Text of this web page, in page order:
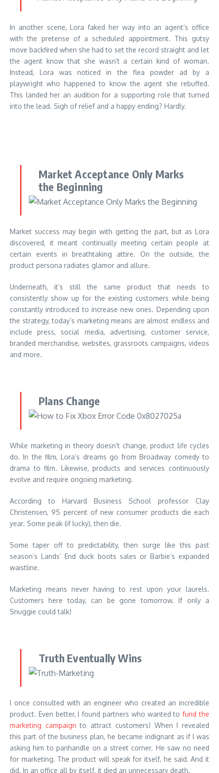
In another scene, Lora faked her way into an agent’s office
with the pretense of a scheduled appointment. This gutsy
move backfired when she had to set the record straight and let
the agent know that she wasn’t a certain kind of woman.
Instead, Lora was noticed in the flea powder ad by a
playwright who happened to know the agent she rebuffed.
This landed her an audition for a supporting role that turned
into the lead. Sigh of relief and a happy ending? Hardly.
Market Acceptance Only Marks
the Beginning
Market success may begin with getting the part, but as Lora
discovered, it meant continually meeting certain people at
certain events in breathtaking attire. On the outside, the
product persona radiates glamor and allure.
Underneath, it’s still the same product that needs to
consistently show up for the existing customers while being
constantly introduced to increase new ones. Depending upon
the strategy, today’s marketing means are almost endless and
include press, social media, advertising, customer service,
branded merchandise, websites, grassroots campaigns, videos
and more.
Plans Change
While marketing in theory doesn’t change, product life cycles
do. In the film, Lora’s dreams go from Broadway comedy to
drama to film. Likewise, products and services continuously
evolve and require ongoing marketing.
According to Harvard Business School professor Clay
Christensen, 95 percent of new consumer products die each
year. Some peak (if lucky), then die.
Some taper off to predictability, then surge like this past
season’s Lands’ End duck boots sales or Barbie’s expanded
waistline.
Marketing means never having to rest upon your laurels.
Customers here today, can be gone tomorrow. If only a
Snuggie could talk!
Truth Eventually Wins
I once consulted with an engineer who created an incredible
product. Even better, I found partners who wanted tofund the
marketing campaign to attract customers! When I revealed
this part of the business plan, he became indignant as if I was
asking him to panhandle on a street corner. He saw no need
for marketing. The product will speak for itself, he said. And it
did. In an office all by itself, it died an unnecessary death.